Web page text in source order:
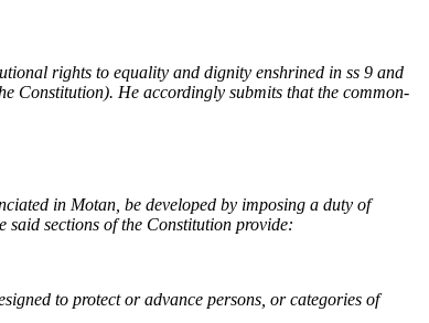
rights to equality and dignity enshrined in ss 9 and
Constitution). He accordingly submits that the common-
in Motan, be developed by imposing a duty of
said sections of the Constitution provide:
to protect or advance persons, or categories of